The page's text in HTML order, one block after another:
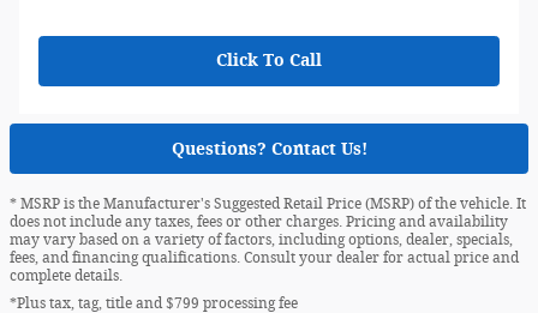
Click To Call
Questions? Contact Us!
* MSRP is the Manufacturer's Suggested Retail Price (MSRP) of the vehicle. It
does not include any taxes, fees or other charges. Pricing and availability
may vary based on a variety of factors, including options, dealer, specials,
fees, and financing qualifications. Consult your dealer for actual price and
complete details.
*Plus tax, tag, title and $799 processing fee